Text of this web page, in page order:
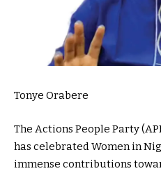
Tonye Orabere
The Actions People Party
has celebrated Women in
immense contributions